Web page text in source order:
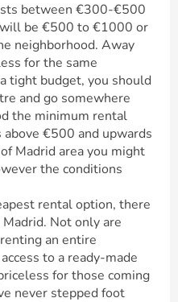
between €300-€500
be €500 to €1000 or
neighborhood. Away
for the same
tight budget, you should
and go somewhere
the minimum rental
above €500 and upwards
Madrid area you might
the conditions
rental option, there
Not only are
an entire
to a ready-made
for those coming
never stepped foot